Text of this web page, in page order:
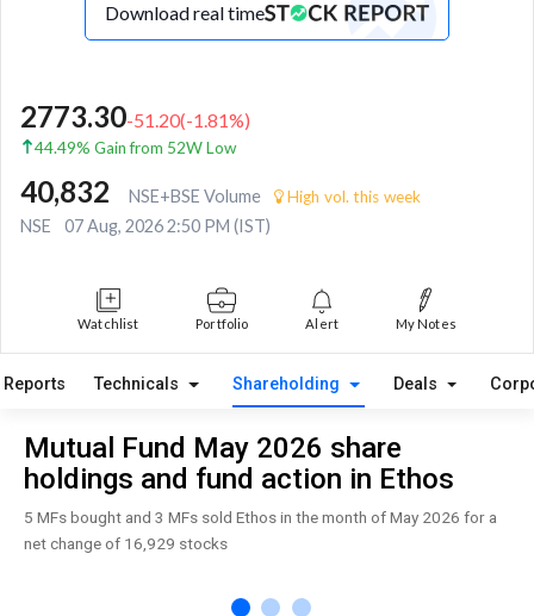
Download real time
2773.30-51.20(-1.81%)
44.49% Gain from 52W Low
40,832 NSE+BSE Volume High vol. this week
NSE 07 Aug, 2026 2:50 PM (IST)
Watchlist Portfolio Alert My Notes
Reports Technicals Shareholding Deals
Mutual Fund May 2026 share
holdings and fund action in Ethos
5 MFs bought and 3 MFs sold Ethos in the month of May 2026 for a
net change of 16,929 stocks